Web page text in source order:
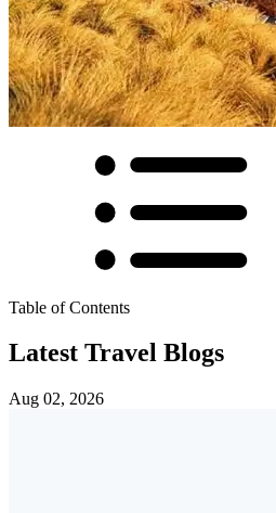
Table of Contents
Latest Travel Blogs
Aug 02, 2026